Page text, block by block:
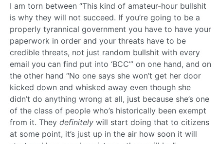
I am torn between “This kind of amateur-hour bullshit
is why they will not succeed. If you’re going to be a
properly tyrannical government you have to have your
paperwork in order and your threats have to be
credible threats, not just random bullshit with every
email you can find put into ‘BCC’” on one hand, and on
the other hand “No one says she won’t get her door
kicked down and whisked away even though she
didn’t do anything wrong at all, just because she’s one
of the class of people who’s historically been exempt
from it. They definitely will start doing that to citizens
at some point, it’s just up in the air how soon it will